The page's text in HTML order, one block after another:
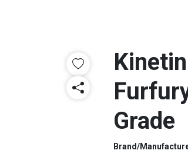
Grade
Brand/